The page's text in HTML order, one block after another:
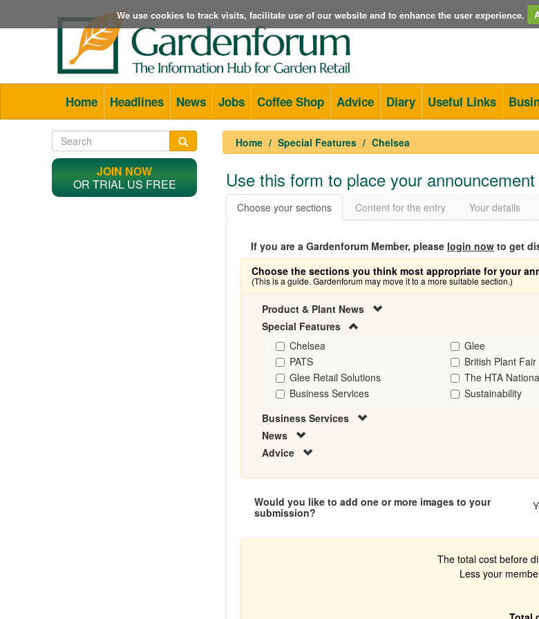
We use cookies to track visits, facilitate use of our website and to enhance the user experience.
Home Headlines News Jobs Coffee Shop Advice Diary Useful Links
Home Special Features Chelsea
Use this form to place your
Choose your sections Content for the entry Your details
If you are a Gardenforum Member, please login now to get
Choose the sections you think most appropriate for your
(This is a guide. Gardenforum may move it to a more suitable section.)
Product & Plant News
Special Features
Chelsea
PATS
Glee Retail Solutions
Business Services
Glee
British Plant Fair
The HTA
Sustainability
Business Services
News
Advice
Would you like to add one or more images to your
submission?
The total cost before
Less your
JOIN NOW
OR TRIAL US FREE